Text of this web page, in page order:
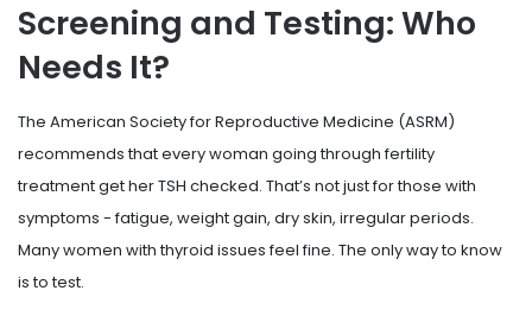
Screening and Testing: Who
Needs It?
The American Society for Reproductive Medicine (ASRM)
recommends that every woman going through fertility
treatment get her TSH checked. That’s not just for those with
symptoms - fatigue, weight gain, dry skin, irregular periods.
Many women with thyroid issues feel fine. The only way to know
is to test.